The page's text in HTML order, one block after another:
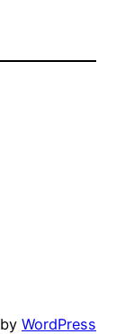
WordPress